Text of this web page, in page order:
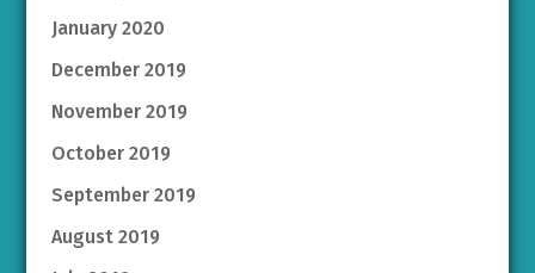
January 2020
December 2019
November 2019
October 2019
September 2019
August 2019